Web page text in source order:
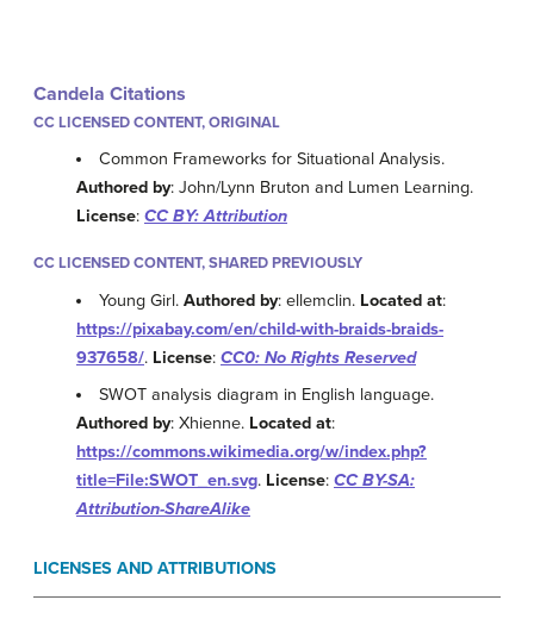
Candela Citations
CC LICENSED CONTENT, ORIGINAL
Common Frameworks for Situational Analysis.
Authored by: John/Lynn Bruton and Lumen Learning.
License: CC BY: Attribution
CC LICENSED CONTENT, SHARED PREVIOUSLY
Young Girl.Authored by: ellemclin. Located at:
https://pixabay.com/en/child-with-braids-braids-
937658/. License: CC0: No Rights Reserved
SWOT analysis diagram in English language.
Authored by: Xhienne. Located at:
https://commons.wikimedia.org/w/index.php?
title=File:SWOT_en.svg. License: CC BY-SA:
Attribution-ShareAlike
LICENSES AND ATTRIBUTIONS